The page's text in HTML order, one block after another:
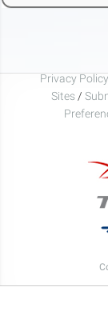
Privacy Policy
Sites /